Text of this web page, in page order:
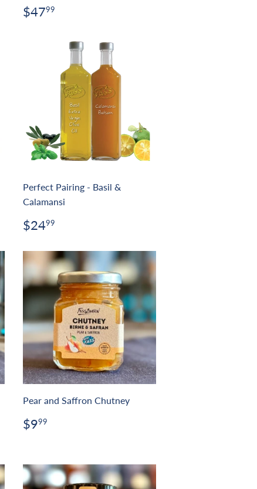
Regular
price
$4799
Perfect Pairing - Basil &
Calamansi
Regular
price
$2499
Pear and Saffron Chutney
Regular
price
$999